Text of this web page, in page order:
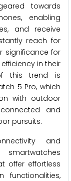
towards
enabling
and receive
reach for
significance for
in their
this trend is
5 Pro, which
with outdoor
and
pursuits.
and
offer effortless
functionalities,